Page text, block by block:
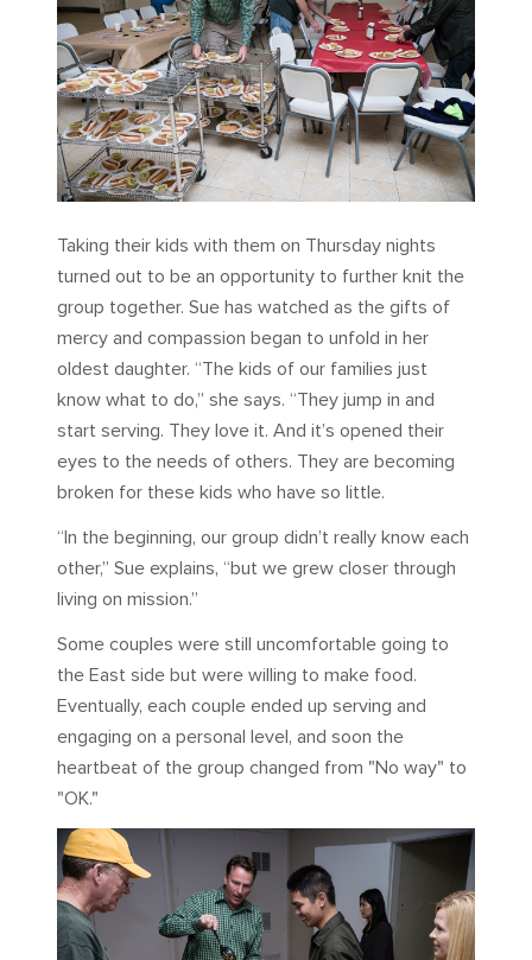
Taking their kids with them on Thursday nights
turned out to be an opportunity to further knit the
group together. Sue has watched as the gifts of
mercy and compassion began to unfold in her
oldest daughter. “The kids of our families just
know what to do,” she says. “They jump in and
start serving. They love it. And it’s opened their
eyes to the needs of others. They are becoming
broken for these kids who have so little.
“In the beginning, our group didn’t really know each
other,” Sue explains, “but we grew closer through
living on mission.”
Some couples were still uncomfortable going to
the East side but were willing to make food.
Eventually, each couple ended up serving and
engaging on a personal level, and soon the
heartbeat of the group changed from "No way" to
"OK."